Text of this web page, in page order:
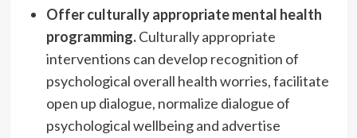
Offer culturally appropriate mental health
programming.Culturally appropriate
interventions can develop recognition of
psychological overall health worries, facilitate
open up dialogue, normalize dialogue of
psychological wellbeing and advertise